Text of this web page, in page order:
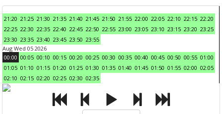
21:20 21:25 21:30 21:35 21:40 21:45 21:50 21:55 22:00 22:05 22:10 22:15 22:20
22:25 22:30 22:35 22:40 22:45 22:50 22:55 23:00 23:05 23:10 23:15 23:20 23:25
23:30 23:35 23:40 23:45 23:50 23:55
Aug Wed 05 2026
00:00 00:05 00:10 00:15 00:20 00:25 00:30 00:35 00:40 00:45 00:50 00:55 01:00
01:05 01:10 01:15 01:20 01:25 01:30 01:35 01:40 01:45 01:50 01:55 02:00 02:05
02:10 02:15 02:20 02:25 02:30 02:35